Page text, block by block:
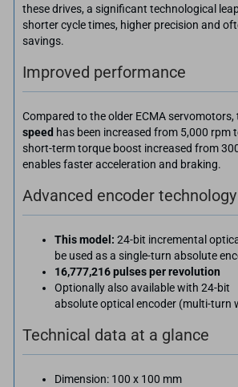
these drives, a significant technological
shorter cycle times, higher precision and
savings.
Improved performance
Compared to the older ECMA servomotors,
speed has been increased from 5,000 rpm
short-term torque boost increased from
enables faster acceleration and braking.
Advanced encoder technology
This model: 24-bit incremental
be used as a single-turn absolute
16,777,216 pulses per revolution
Optionally also available with 24-bit
absolute optical encoder (multi-turn
Technical data at a glance
Dimension: 100 x 100 mm